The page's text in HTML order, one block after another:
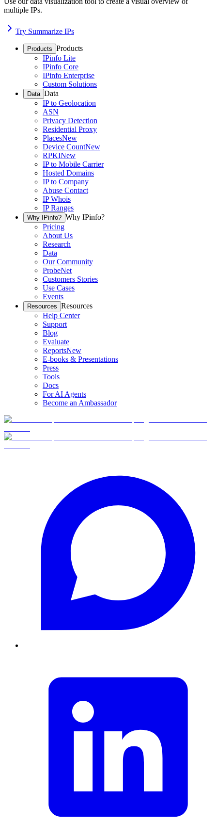
multiple IPs.
Try Summarize IPs
Products Products
IPinfo Lite
IPinfo Core
IPinfo Enterprise
Custom Solutions
Data Data
IP to Geolocation
ASN
Privacy Detection
Residential Proxy
PlacesNew
Device CountNew
RPKINew
IP to Mobile Carrier
Hosted Domains
IP to Company
Abuse Contact
IP Whois
IP Ranges
Why IPinfo? Why IPinfo?
Pricing
About Us
Research
Data
Our Community
ProbeNet
Customers Stories
Use Cases
Events
Resources Resources
Help Center
Support
Blog
Evaluate
ReportsNew
E-books & Presentations
Press
Tools
Docs
For AI Agents
Become an Ambassador